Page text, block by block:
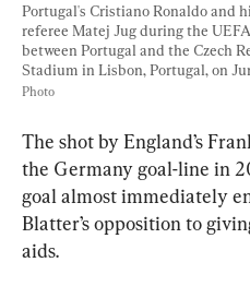
Portugal's Cristiano Ronaldo and
referee Matej Jug during the
between Portugal and the Czech
Stadium in Lisbon, Portugal, on
Photo
The shot by England’s
the Germany goal-line in
goal almost immediately
Blatter’s opposition to
aids.